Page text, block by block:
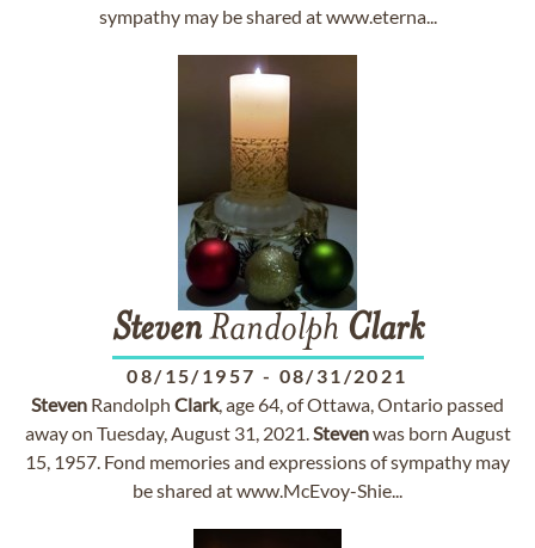
sympathy may be shared at www.eterna...
StevenRandolph Clark
08/15/1957 - 08/31/2021
Steven Randolph Clark, age 64, of Ottawa, Ontario passed
away on Tuesday, August 31, 2021.Stevenwas born August
15, 1957. Fond memories and expressions of sympathy may
be shared at www.McEvoy-Shie...